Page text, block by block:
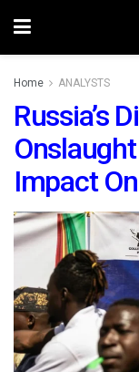
Home ANALYSTS
Russia’s
Impact